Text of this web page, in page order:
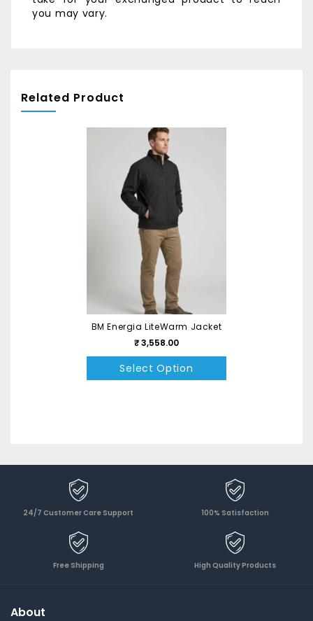
you may vary.
Related Product
BM Energia LiteWarm Jacket
₹ 3,558.00
Select Option
24/7 Customer Care Support 100% Satisfaction
Free Shipping High Quality Products
About